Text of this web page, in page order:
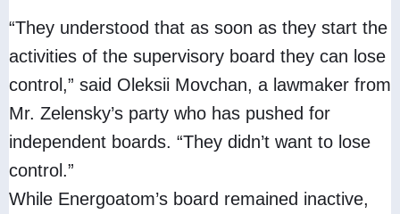
“They understood that as soon as they start the
activities of the supervisory board they can lose
control,” said Oleksii Movchan, a lawmaker from
Mr. Zelensky’s party who has pushed for
independent boards. “They didn’t want to lose
control.”
While Energoatom’s board remained inactive,